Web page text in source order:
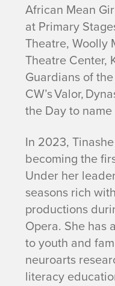
n
African Mean
at Primary
Theatre, Woolly
Theatre Center,
Guardians of
CW’s Valor,
the Dayto
In 2023,
becoming the
Under her
seasons rich
productions
Opera. She has
to youth and
neuroarts
literacy